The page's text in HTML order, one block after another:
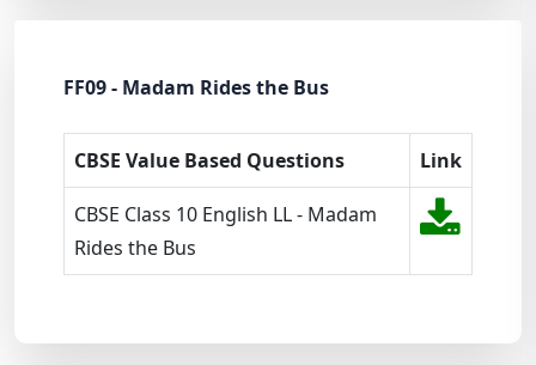
FF09 - Madam Rides the Bus
CBSE Value Based Questions Link
CBSE Class 10 English LL - Madam
Rides the Bus